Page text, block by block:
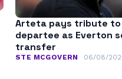
Arteta pays tribute to
departee as Everton
transfer
STE MCGOVERN 06/08/